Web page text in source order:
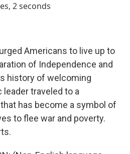
2 seconds
Americans to live up to
of Independence and
history of welcoming
traveled to a
has become a symbol of
to flee war and poverty.